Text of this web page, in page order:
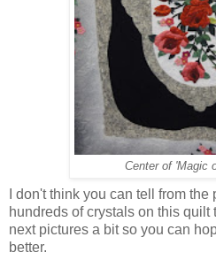
Center of 'Magic
I don't think you can tell from
hundreds of crystals on this
next pictures a bit so you can
better.